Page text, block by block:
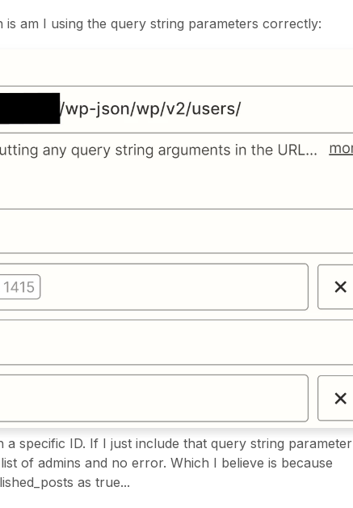
is am I using the query string parameters correctly:
a specific ID. If I just include that query string parameter
of admins and no error. Which I believe is because
as true...